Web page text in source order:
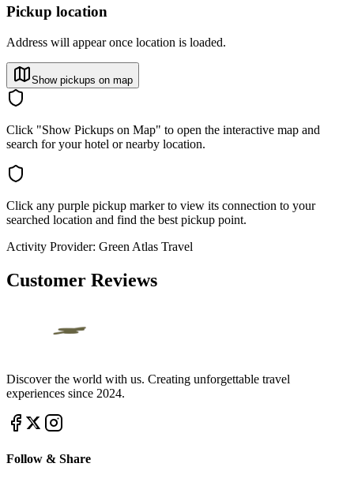
Pickup location
Address will appear once location is loaded.
Show pickups on map
Click "Show Pickups on Map" to open the interactive map and
search for your hotel or nearby location.
Click any purple pickup marker to view its connection to your
searched location and find the best pickup point.
Activity Provider: Green Atlas Travel
Customer Reviews
Discover the world with us. Creating unforgettable travel
experiences since 2024.
Follow & Share